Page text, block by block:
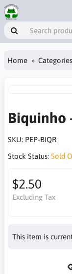
Home Categories
Biquinho
SKU: PEP-BIQR
Stock Status: Sold
$2.50
Excluding Tax
This item is